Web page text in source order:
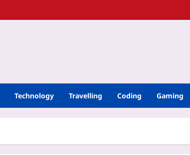
Technology Travelling Coding Gaming